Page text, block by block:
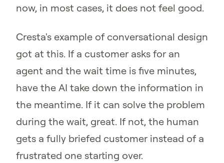
now, in most cases, it does not feel good.
Cresta's example of conversational design
got at this. If a customer asks for an
agent and the wait time is five minutes,
have the AI take down the information in
the meantime. If it can solve the problem
during the wait, great. If not, the human
gets a fully briefed customer instead of a
frustrated one starting over.